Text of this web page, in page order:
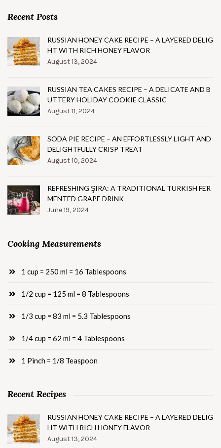
Recent Posts
RUSSIAN HONEY CAKE RECIPE – A LAYERED DELIG
HT WITH RICH HONEY FLAVOR
August 13, 2024
RUSSIAN TEA CAKES RECIPE – A DELICATE AND B
UTTERY HOLIDAY COOKIE CLASSIC
August 11, 2024
SODA PIE RECIPE – AN EFFORTLESSLY LIGHT AND
DELIGHTFULLY CRISP TREAT
August 10, 2024
REFRESHING ŞIRA: A TRADITIONAL TURKISH FER
MENTED GRAPE DRINK
June 19, 2024
Cooking Measurements
1 cup = 250 ml = 16 Tablespoons
1/2 cup = 125 ml = 8 Tablespoons
1/3 cup = 83 ml = 5.3 Tablespoons
1/4 cup = 62 ml = 4 Tablespoons
1 Pinch = 1/8 Teaspoon
Recent Recipes
RUSSIAN HONEY CAKE RECIPE – A LAYERED DELIG
HT WITH RICH HONEY FLAVOR
August 13, 2024